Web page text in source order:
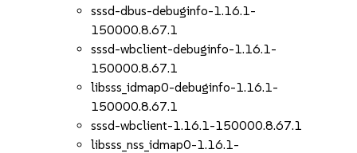
sssd-dbus-debuginfo-1.16.1-
150000.8.67.1
sssd-wbclient-debuginfo-1.16.1-
150000.8.67.1
libsss_idmap0-debuginfo-1.16.1-
150000.8.67.1
sssd-wbclient-1.16.1-150000.8.67.1
libsss_nss_idmap0-1.16.1-